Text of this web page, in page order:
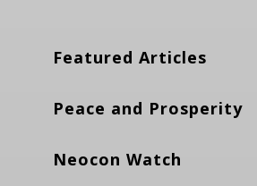
Featured Articles
Peace and Prosperity
Neocon Watch